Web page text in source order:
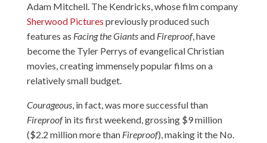
Adam Mitchell. The Kendricks, whose film company
Sherwood Pictures previously produced such
features as Facing the Giantsand Fireproof, have
become the Tyler Perrys of evangelical Christian
movies, creating immensely popular films on a
relatively small budget.
Courageous, in fact, was more successful than
Fireproofin its first weekend, grossing $9 million
($2.2 million more than Fireproof), making it the No.